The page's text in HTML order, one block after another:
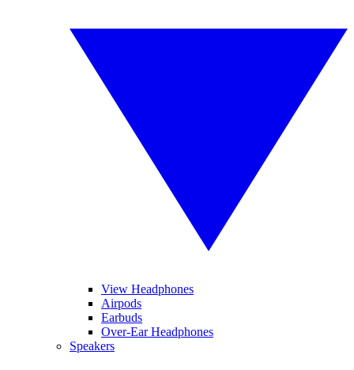
View Headphones
Airpods
Earbuds
Over-Ear Headphones
Speakers